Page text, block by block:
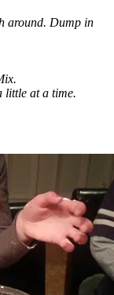
around. Dump in
little at a time.